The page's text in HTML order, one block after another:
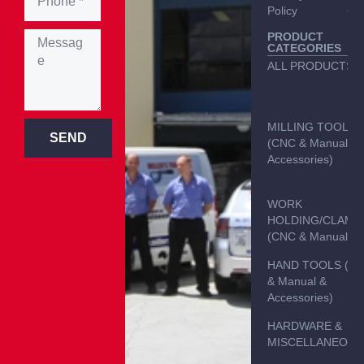
SEND
Policy
PRODUCT
CATEGORIES
ALL PRODUCTS
MILLING TOOLS
(CNC & Manual &
Accessories)
WORK
HOLDING/
(CNC & Manual)
HAND TOOLS
& Manual &
Accessories)
HARDWARE &
MISCELLANEOUS